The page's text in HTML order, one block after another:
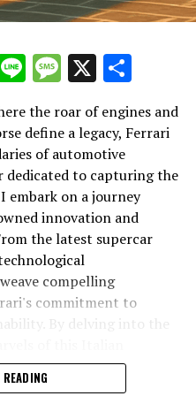
is the driving force,
benchmark for top-
latest supercar
As a prestigious
Italian luxury vehicles,
the boundaries of
automobiles.
recent innovations are
redefine the luxury car
LineMessage
X
the roar of engines and
define a legacy, Ferrari
of automotive
dedicated to capturing the
embark on a journey
innovation and
the latest supercar
compelling
commitment to
By delving into the
how Ferrari remains an
exclusivity, and elegance